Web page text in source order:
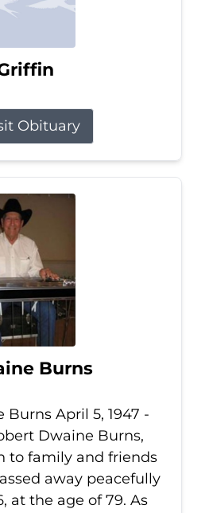
Obituary
Burns
Burns April 5, 1947 -
Dwaine Burns,
to family and friends
away peacefully
at the age of 79. As